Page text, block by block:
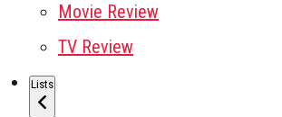
Movie Review
TV Review
Lists